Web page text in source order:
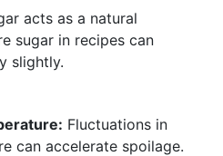
acts as a natural
sugar in recipes can
slightly.
Fluctuations in
can accelerate spoilage.